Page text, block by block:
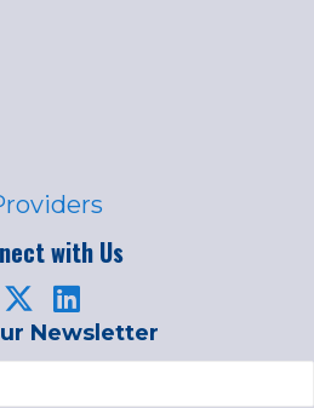
with Us
Newsletter